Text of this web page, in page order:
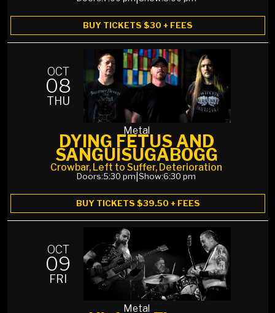
BUY TICKETS $30 + FEES
OCT
08
THU
Metal
DYING FETUS AND
SANGUISUGABOGG
Crowbar, Left to Suffer, Deterioration
Doors:5:30 pm Show:6:30 pm
BUY TICKETS $39.50 + FEES
OCT
09
FRI
Metal